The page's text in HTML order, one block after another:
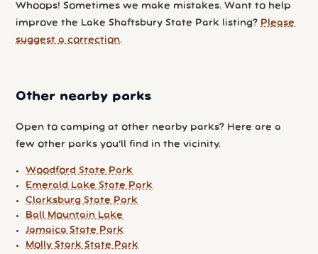
Whoops! Sometimes we make mistakes. Want to help
improve the Lake Shaftsbury State Park listing? Please
suggest a correction.
Other nearby parks
Open to camping at other nearby parks? Here are a
few other parks you'll find in the vicinity.
Woodford State Park
Emerald Lake State Park
Clarksburg State Park
Ball Mountain Lake
Jamaica State Park
Molly Stark State Park